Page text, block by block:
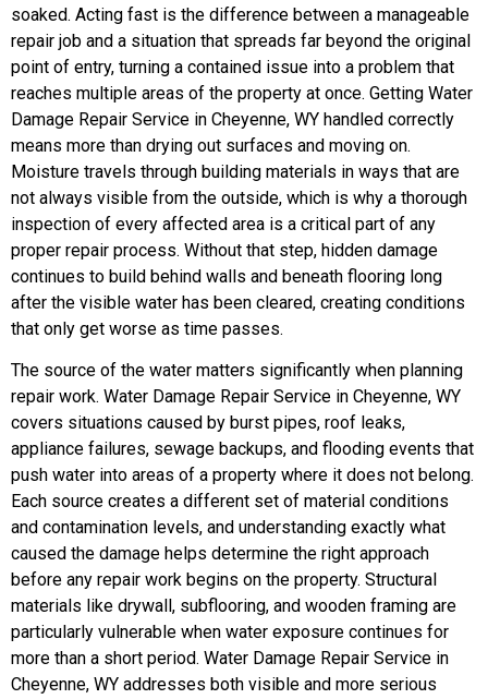
soaked. Acting fast is the difference between a manageable
repair job and a situation that spreads far beyond the original
point of entry, turning a contained issue into a problem that
reaches multiple areas of the property at once. Getting Water
Damage Repair Service in Cheyenne, WY handled correctly
means more than drying out surfaces and moving on.
Moisture travels through building materials in ways that are
not always visible from the outside, which is why a thorough
inspection of every affected area is a critical part of any
proper repair process. Without that step, hidden damage
continues to build behind walls and beneath flooring long
after the visible water has been cleared, creating conditions
that only get worse as time passes.
The source of the water matters significantly when planning
repair work. Water Damage Repair Service in Cheyenne, WY
covers situations caused by burst pipes, roof leaks,
appliance failures, sewage backups, and flooding events that
push water into areas of a property where it does not belong.
Each source creates a different set of material conditions
and contamination levels, and understanding exactly what
caused the damage helps determine the right approach
before any repair work begins on the property. Structural
materials like drywall, subflooring, and wooden framing are
particularly vulnerable when water exposure continues for
more than a short period. Water Damage Repair Service in
Cheyenne, WY addresses both visible and more serious